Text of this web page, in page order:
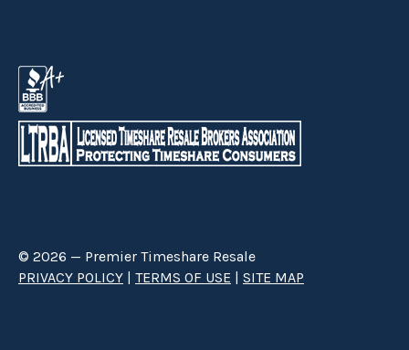
© 2026 — Premier Timeshare Resale
PRIVACY POLICY | TERMS OF USE | SITE MAP